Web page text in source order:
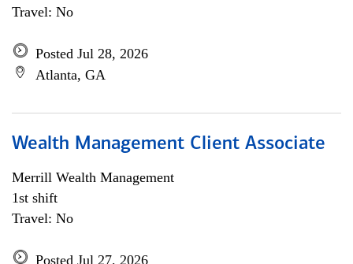
Travel: No
Posted Jul 28, 2026
Atlanta, GA
Wealth Management Client Associate
Merrill Wealth Management
1st shift
Travel: No
Posted Jul 27, 2026